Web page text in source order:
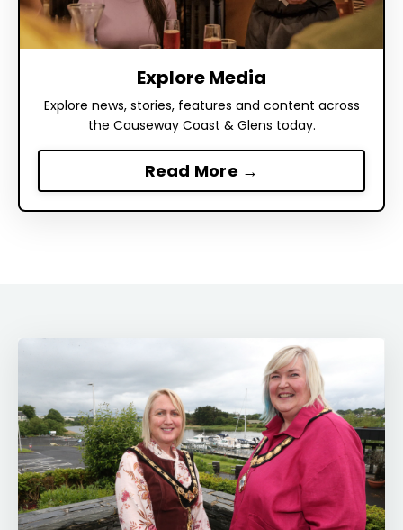
Explore Media
Explore news, stories, features and content across
the Causeway Coast & Glens today.
Read More →